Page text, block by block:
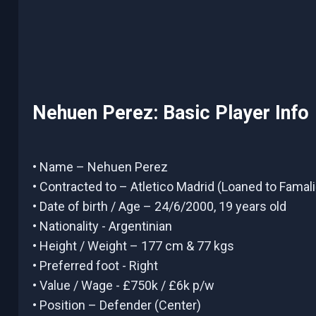
Nehuen Perez: Basic Player Info
• Name – Nehuen Perez
• Contracted to – Atletico Madrid (Loaned to
• Date of birth / Age – 24/6/2000, 19 years old
• Nationality - Argentinian
• Height / Weight – 177 cm & 77 kgs
• Preferred foot - Right
• Value / Wage - £750k / £6k p/w
• Position – Defender (Center)